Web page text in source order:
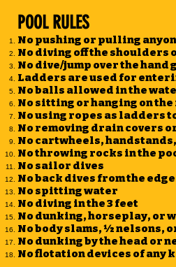
POOL RULES
No pushing or pulling
No diving off the shoulders
No dive/jump over the hand
Ladders are used for
No balls allowed in the
No sitting or hanging on
No using ropes as ladders
No removing drain covers
No cartwheels,
No throwing rocks in the
No sailor dives
No back dives from the
No spitting water
No diving in the 3 feet
No dunking, horseplay, or
No body slams, ½ nelsons,
No dunking by the head or
No flotation devices of any